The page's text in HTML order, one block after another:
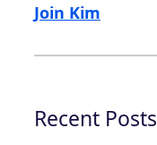
Join Kim
Recent Posts